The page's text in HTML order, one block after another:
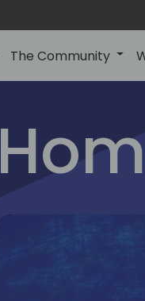
The Community